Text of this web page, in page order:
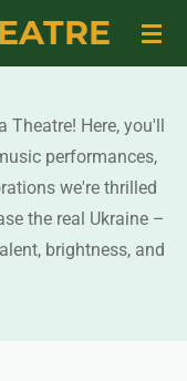
Theatre! Here, you'll
performances,
we're thrilled
the real Ukraine –
brightness, and